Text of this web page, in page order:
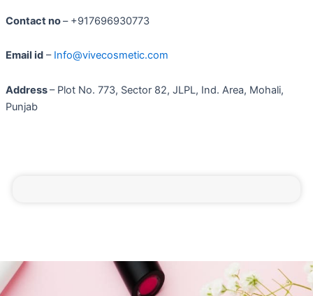
Contact no– +917696930773
Email id– Info@vivecosmetic.com
Address– Plot No. 773, Sector 82, JLPL, Ind. Area, Mohali,
Punjab